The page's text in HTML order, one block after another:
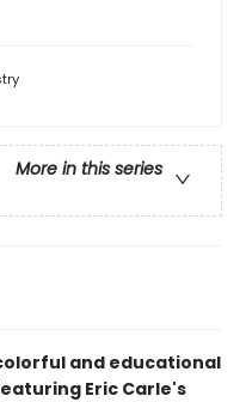
More in this series
and educational
Eric Carle's